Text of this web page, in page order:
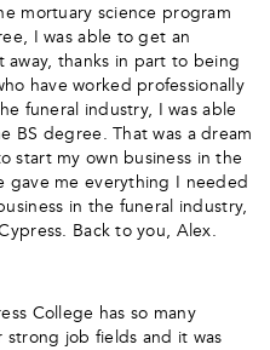
mortuary science program
I was able to get an
thanks in part to being
have worked professionally
funeral industry, I was able
BS degree. That was a dream
start my own business in the
gave me everything I needed
in the funeral industry,
Back to you, Alex.
College has so many
job fields and it was